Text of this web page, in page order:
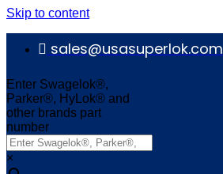
Skip to content
sales@usasuperlok.com
Enter Swagelok®,
Parker®, HyLok® and
other brands part
number
×